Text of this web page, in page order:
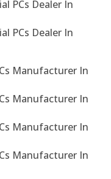
PCs Dealer In
PCs Dealer In
Manufacturer In
Manufacturer In
Manufacturer In
Manufacturer In